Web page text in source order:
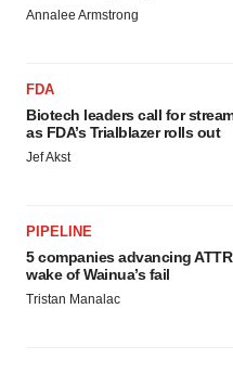
Annalee Armstrong
FDA
Biotech leaders call for
as FDA’s Trialblazer rolls out
Jef Akst
PIPELINE
5 companies advancing
wake of Wainua’s fail
Tristan Manalac